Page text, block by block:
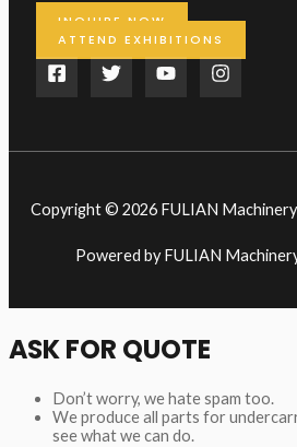
INQUIRE NOW
ATTEND EXHIBITIONS
Copyright © 2026 FULIAN
Powered by FULIAN
ASK FOR QUOTE
Don’t worry, we hate spam too.
We produce all parts for
see what we can do.